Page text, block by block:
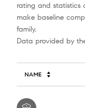
rating and statistics
make baseline
family.
NAME